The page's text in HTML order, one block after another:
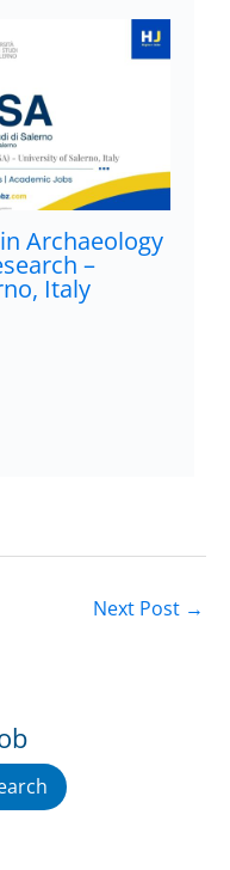
Archaeology
–
Italy
Next Post →